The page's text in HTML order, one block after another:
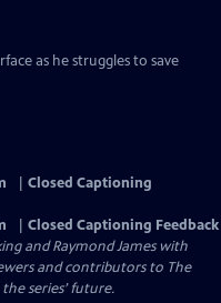
as he struggles to save
Closed Captioning
Closed Captioning Feedback
and Raymond James with
and contributors to The
series’ future.